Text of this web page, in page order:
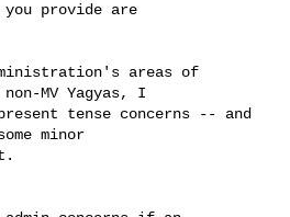
provide are
MV Yagyas, I
tense concerns -- and
minor